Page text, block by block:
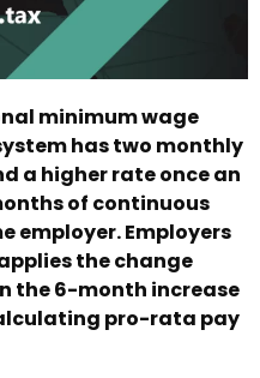
minimum wage
has two monthly
a higher rate once an
of continuous
employer. Employers
the change
the 6-month increase
pro-rata pay